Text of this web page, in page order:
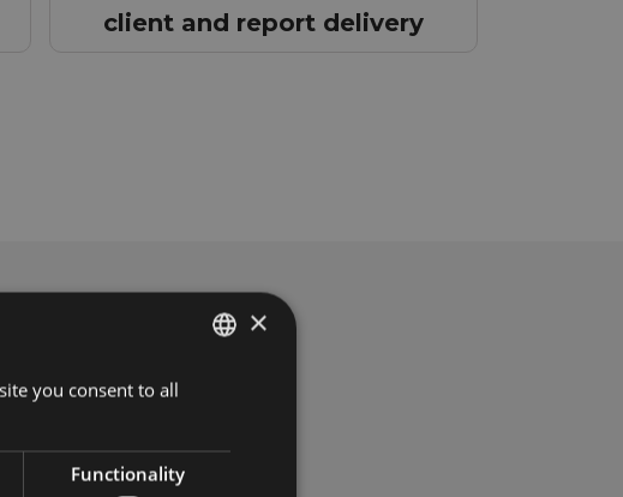
client and report delivery
×
you consent to all
Functionality